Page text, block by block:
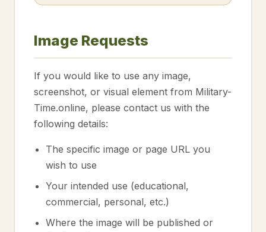
Image Requests
If you would like to use any image,
screenshot, or visual element from Military-
Time.online, please contact us with the
following details:
The specific image or page URL you
wish to use
Your intended use (educational,
commercial, personal, etc.)
Where the image will be published or